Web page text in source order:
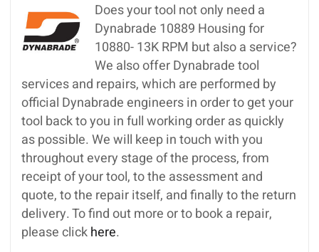
Does your tool not only need a
Dynabrade 10889 Housing for
10880- 13K RPM but also a service?
We also offer Dynabrade tool
services and repairs, which are performed by
official Dynabrade engineers in order to get your
tool back to you in full working order as quickly
as possible. We will keep in touch with you
throughout every stage of the process, from
receipt of your tool, to the assessment and
quote, to the repair itself, and finally to the return
delivery. To find out more or to book a repair,
please clickhere.